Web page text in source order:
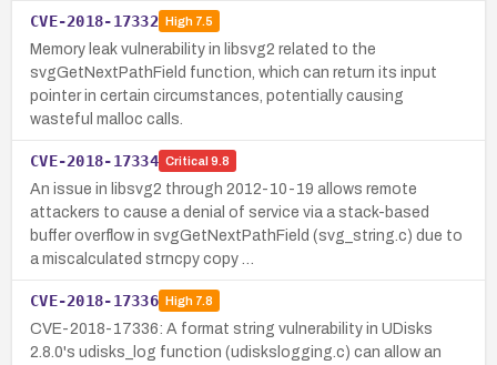
CVE-2018-17332 High7.5
Memory leak vulnerability in libsvg2 related to the
svgGetNextPathField function, which can return its input
pointer in certain circumstances, potentially causing
wasteful malloc calls.
CVE-2018-17334 Critical 9.8
An issue in libsvg2 through 2012-10-19 allows remote
attackers to cause a denial of service via a stack-based
buffer overflow in svgGetNextPathField (svg_string.c) due to
a miscalculated strncpy copy …
CVE-2018-17336 High7.8
CVE-2018-17336: A format string vulnerability in UDisks
2.8.0's udisks_log function (udiskslogging.c) can allow an